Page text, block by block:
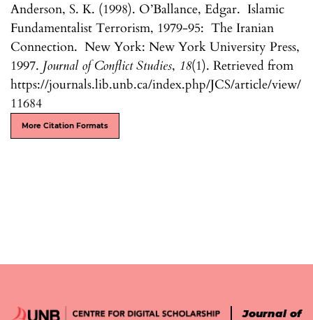
Anderson, S. K. (1998). O’Ballance, Edgar. Islamic
Fundamentalist Terrorism, 1979-95: The Iranian
Connection. New York: New York University Press,
1997. Journal of Conflict Studies, 18(1). Retrieved from
https://journals.lib.unb.ca/index.php/JCS/article/view/
11684
More Citation Formats
Journal of